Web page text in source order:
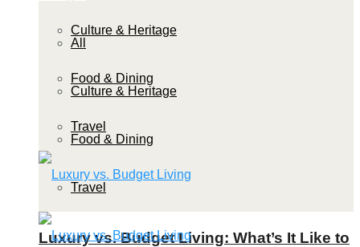
Culture & Heritage
Food & Dining
Travel
Luxury vs. Budget Living: What’s It Like to
All
Culture & Heritage
Food & Dining
Travel